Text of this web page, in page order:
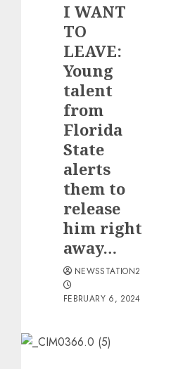
I WANT
TO
LEAVE:
Young
talent
from
Florida
State
alerts
them to
release
him right
away…
NEWSSTATION2
FEBRUARY 6, 2024